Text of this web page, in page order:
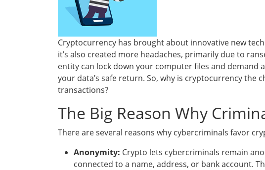
Cryptocurrency has brought about innovative new
it’s also created more headaches, primarily due to
entity can lock down your computer files and demand
your data’s safe return. So, why is cryptocurrency the
transactions?
The Big Reason Why
There are several reasons why cybercriminals favor
Anonymity: Crypto lets cybercriminals remain
connected to a name, address, or bank account.